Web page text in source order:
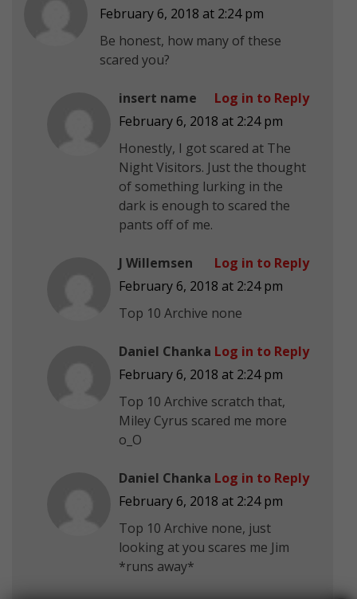
February 6, 2018 at 2:24 pm
Be honest, how many of these
scared you?
insert name
February 6, 2018 at 2:24 pm
Honestly, I got scared at The
Night Visitors. Just the thought
of something lurking in the
dark is enough to scared the
pants off of me.
Log in to Reply
J Willemsen
February 6, 2018 at 2:24 pm
Top 10 Archive none
Log in to Reply
Daniel Chanka
February 6, 2018 at 2:24 pm
Top 10 Archive scratch that,
Miley Cyrus scared me more
o_O
Log in to Reply
Daniel Chanka
February 6, 2018 at 2:24 pm
Top 10 Archive none, just
looking at you scares me Jim
*runs away*
Log in to Reply